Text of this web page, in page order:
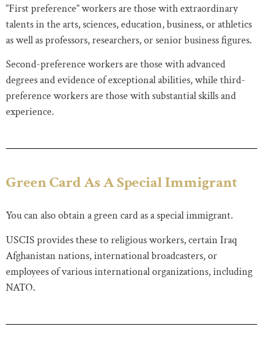
“First preference” workers are those with extraordinary
talents in the arts, sciences, education, business, or athletics
as well as professors, researchers, or senior business figures.
Second-preference workers are those with advanced
degrees and evidence of exceptional abilities, while third-
preference workers are those with substantial skills and
experience.
Green Card As A Special Immigrant
You can also obtain a green card as a special immigrant.
USCIS provides these to religious workers, certain Iraq
Afghanistan nations, international broadcasters, or
employees of various international organizations, including
NATO.